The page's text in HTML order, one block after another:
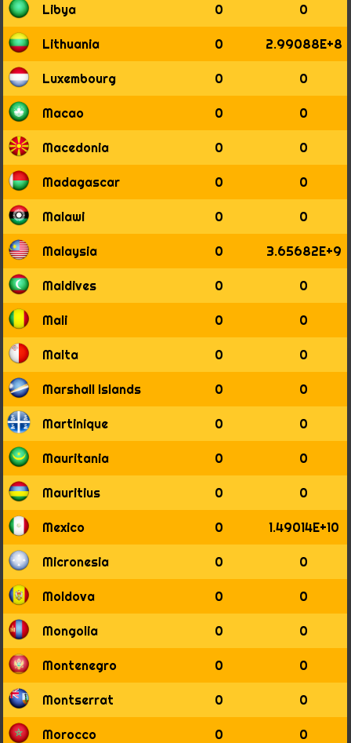
Libya 0 0
Lithuania 0 2.99088E+8
Luxembourg 0 0
Macao 0 0
Macedonia 0 0
Madagascar 0 0
Malawi 0 0
Malaysia 0 3.65682E+9
Maldives 0 0
Mali 0 0
Malta 0 0
Marshall Islands 0 0
Martinique 0 0
Mauritania 0 0
Mauritius 0 0
Mexico 0 1.49014E+10
Micronesia 0 0
Moldova 0 0
Mongolia 0 0
Montenegro 0 0
Montserrat 0 0
Morocco 0 0